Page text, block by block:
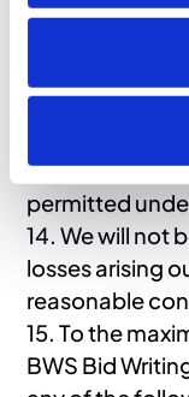
(a) limit or
or personal
our or your
our or your
permitted
14. We will not
losses arising
reasonable
15. To the
BWS Bid